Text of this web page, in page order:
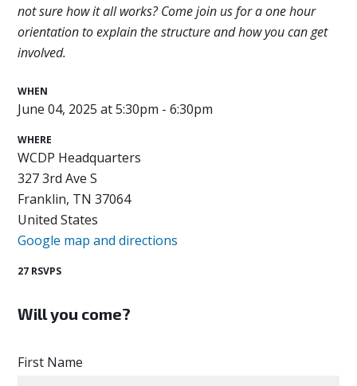
not sure how it all works? Come join us for a one hour
orientation to explain the structure and how you can get
involved.
WHEN
June 04, 2025 at 5:30pm - 6:30pm
WHERE
WCDP Headquarters
327 3rd Ave S
Franklin, TN 37064
United States
Google map and directions
27 RSVPS
Will you come?
First Name